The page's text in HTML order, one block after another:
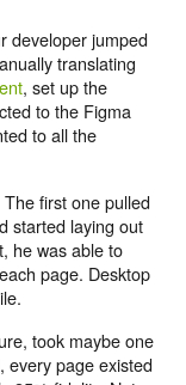
developer jumped
translating
, set up the
to the Figma
to all the
first one pulled
started laying out
he was able to
page. Desktop
took maybe one
every page existed